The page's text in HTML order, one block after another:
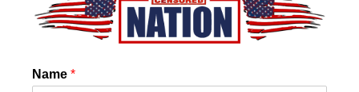
pandemic. And despite the “conclusive” evidence, the
U.K.’s National Institute for Health and Care Excellence
(NICE) states, “Do not offer a vitamin D supplement to
clinical trial.” It added:
Name *